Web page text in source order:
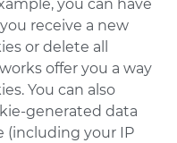
you can have
receive a new
or delete all
offer you a way
You can also
generated data
(including your IP